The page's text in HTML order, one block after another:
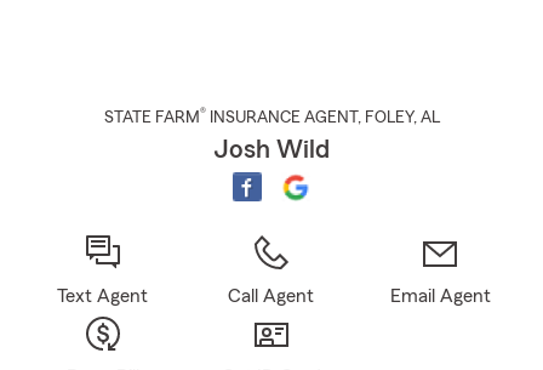
STATE FARM® INSURANCE AGENT , FOLEY, AL
Josh Wild
Text Agent Call Agent Email Agent